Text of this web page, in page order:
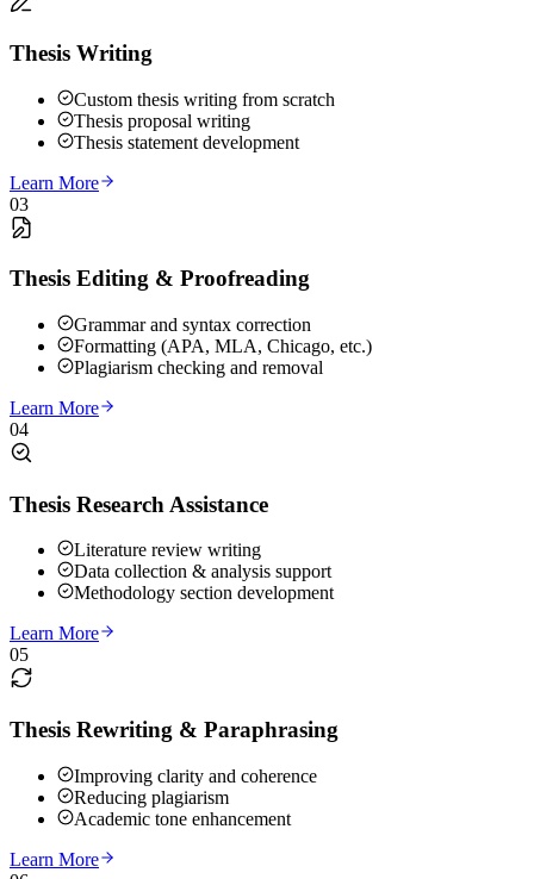
Thesis Writing
Custom thesis writing from scratch
Thesis proposal writing
Thesis statement development
Learn More
03
Thesis Editing & Proofreading
Grammar and syntax correction
Formatting (APA, MLA, Chicago, etc.)
Plagiarism checking and removal
Learn More
04
Thesis Research Assistance
Literature review writing
Data collection & analysis support
Methodology section development
Learn More
05
Thesis Rewriting & Paraphrasing
Improving clarity and coherence
Reducing plagiarism
Academic tone enhancement
Learn More